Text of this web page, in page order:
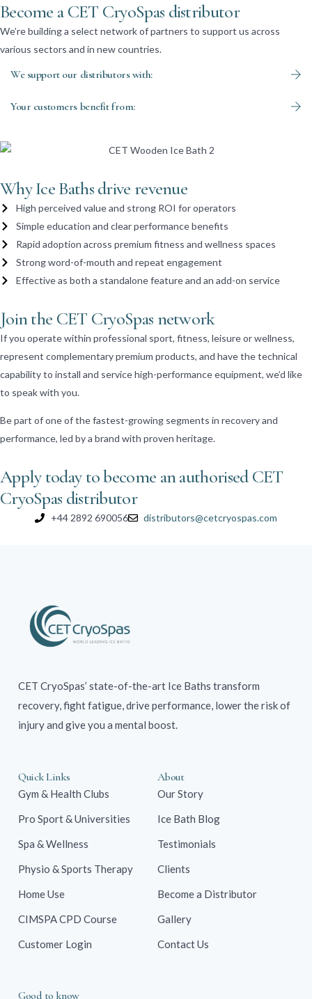
Become a CET CryoSpas distributor
We’re building a select network of partners to support us across
various sectors and in new countries.
We support our distributors with:
Your customers benefit from:
Why Ice Baths drive revenue
High perceived value and strong ROI for operators
Simple education and clear performance benefits
Rapid adoption across premium fitness and wellness spaces
Strong word-of-mouth and repeat engagement
Effective as both a standalone feature and an add-on service
Join the CET CryoSpas network
If you operate within professional sport, fitness, leisure or wellness,
represent complementary premium products, and have the technical
capability to install and service high-performance equipment, we’d like
to speak with you.
Be part of one of the fastest-growing segments in recovery and
performance, led by a brand with proven heritage.
Apply today to become an authorised CET
CryoSpas distributor
+44 2892 690056 distributors@cetcryospas.com
CET CryoSpas’ state-of-the-art Ice Baths transform
recovery, fight fatigue, drive performance, lower the risk of
injury and give you a mental boost.
Quick Links
Gym & Health Clubs
Pro Sport & Universities
Spa & Wellness
Physio & Sports Therapy
Home Use
CIMSPA CPD Course
Customer Login
About
Our Story
Ice Bath Blog
Testimonials
Clients
Become a Distributor
Gallery
Contact Us
Good to know